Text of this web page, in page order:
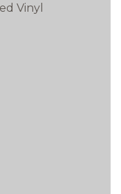
Vinyl